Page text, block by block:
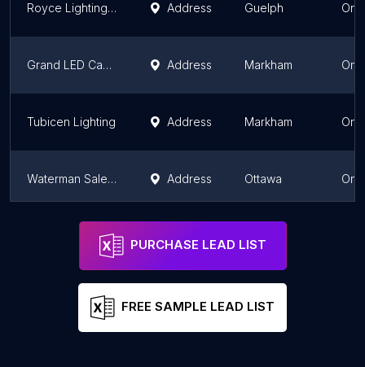
Royce Lighting, Guelph Address Guelph
Grand LED Canada Address Markham
Tubicen Lighting Address Markham
Waterman Sales Ltd Address Ottawa
HCI LIGHTING
PURCHASE LEAD LIST
FREE SAMPLE LEAD LIST